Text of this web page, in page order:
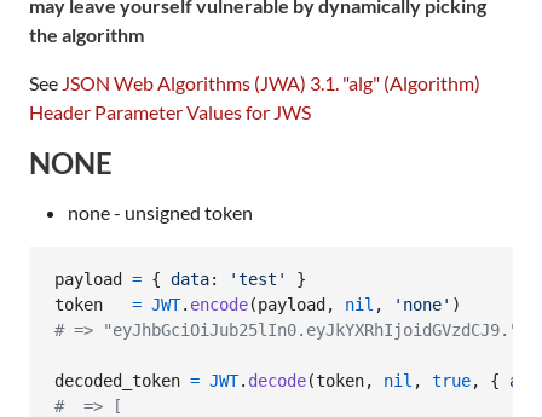
may leave yourself vulnerable by dynamically picking
the algorithm
See JSON Web Algorithms (JWA) 3.1. "alg" (Algorithm)
Header Parameter Values for JWS
NONE
none - unsigned token
payload = { data: 'test'
}
token
= JWT. encode(payload , nil , 'none' )
# => "eyJhbGciOiJub25lIn0.eyJkYXRhIjoidGVzdCJ9."
decoded_token = JWT. decode(token, nil , true, {
#  => [